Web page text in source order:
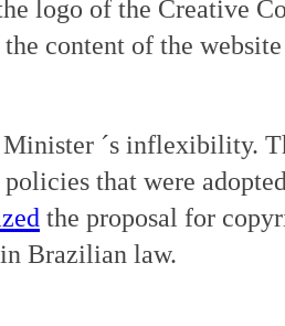
logo of the Creative
content of the website
´s inflexibility.
that were
the proposal for
Brazilian law.